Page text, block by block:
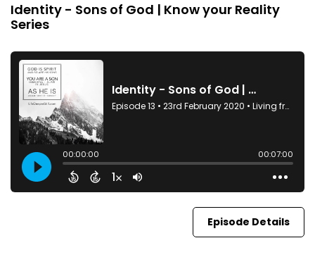
Identity - Sons of God | Know your Reality
Series
Episode Details